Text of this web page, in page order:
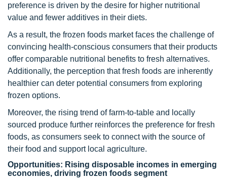
preference is driven by the desire for higher nutritional
value and fewer additives in their diets.
As a result, the frozen foods market faces the challenge of
convincing health-conscious consumers that their products
offer comparable nutritional benefits to fresh alternatives.
Additionally, the perception that fresh foods are inherently
healthier can deter potential consumers from exploring
frozen options.
Moreover, the rising trend of farm-to-table and locally
sourced produce further reinforces the preference for fresh
foods, as consumers seek to connect with the source of
their food and support local agriculture.
Opportunities: Rising disposable incomes in emerging
economies, driving frozen foods segment